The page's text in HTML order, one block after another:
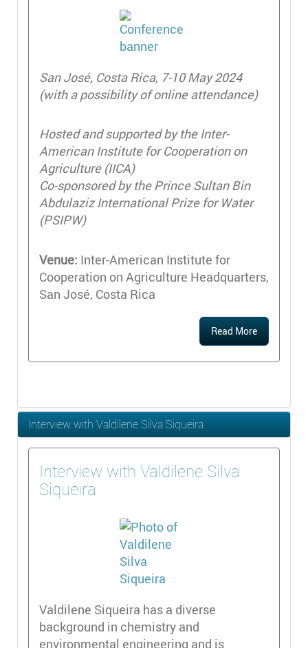
San José, Costa Rica, 7-10 May 2024
(with a possibility of online attendance)
Hosted and supported by the Inter-
American Institute for Cooperation on
Agriculture (IICA)
Co-sponsored by the Prince Sultan Bin
Abdulaziz International Prize for Water
(PSIPW)
Venue: Inter-American Institute for
Cooperation on Agriculture Headquarters,
San José, Costa Rica
Read More
Interview with Valdilene Silva Siqueira
Interview with Valdilene Silva
Siqueira
Valdilene Siqueira has a diverse
background in chemistry and
environmental engineering and is